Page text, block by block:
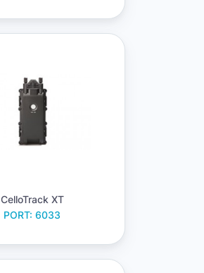
CelloTrack XT
PORT: 6033